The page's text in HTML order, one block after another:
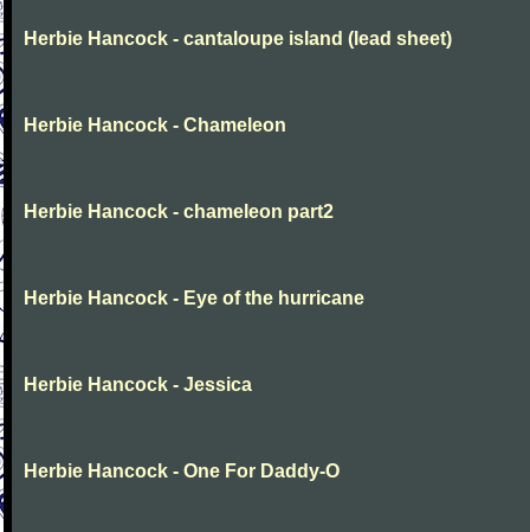
Herbie Hancock - cantaloupe island (lead sheet)
Herbie Hancock - Chameleon
Herbie Hancock - chameleon part2
Herbie Hancock - Eye of the hurricane
Herbie Hancock - Jessica
Herbie Hancock - One For Daddy-O